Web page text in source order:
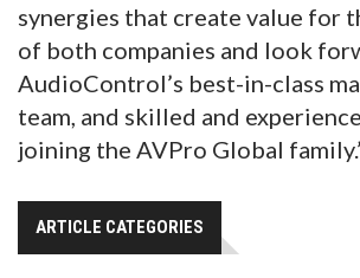
synergies that create value for
of both companies and look
AudioControl’s best-in-class
team, and skilled and
joining the AVPro Global
ARTICLE CATEGORIES